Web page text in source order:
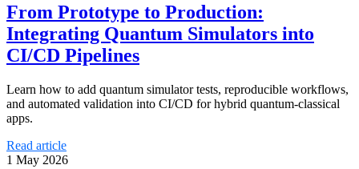
From Prototype to Production:
Integrating Quantum Simulators into
CI/CD Pipelines
Learn how to add quantum simulator tests, reproducible workflows,
and automated validation into CI/CD for hybrid quantum-classical
apps.
Read article
1 May 2026